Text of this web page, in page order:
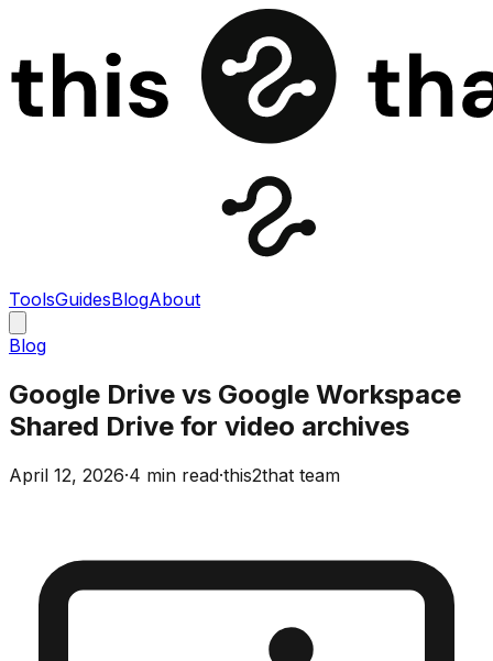
ToolsGuidesBlogAbout
Blog
Google Drive vs Google Workspace
Shared Drive for video archives
April 12, 2026·4 min read·this2that team